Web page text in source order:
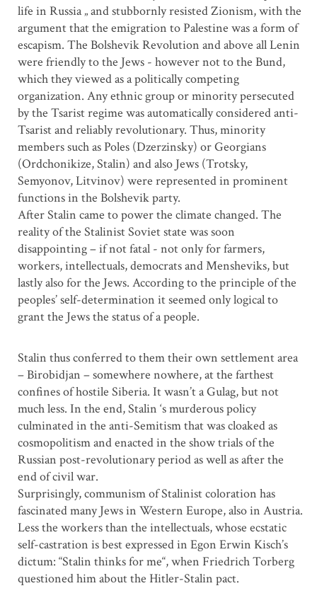
life in Russia „ and stubbornly resisted Zionism, with the
argument that the emigration to Palestine was a form of
escapism. The Bolshevik Revolution and above all Lenin
were friendly to the Jews - however not to the Bund,
which they viewed as a politically competing
organization. Any ethnic group or minority persecuted
by the Tsarist regime was automatically considered anti-
Tsarist and reliably revolutionary. Thus, minority
members such as Poles (Dzerzinsky) or Georgians
(Ordchonikize, Stalin) and also Jews (Trotsky,
Semyonov, Litvinov) were represented in prominent
functions in the Bolshevik party.
After Stalin came to power the climate changed. The
reality of the Stalinist Soviet state was soon
disappointing – if not fatal - not only for farmers,
workers, intellectuals, democrats and Mensheviks, but
lastly also for the Jews. According to the principle of the
peoples’ self-determination it seemed only logical to
grant the Jews the status of a people.
Stalin thus conferred to them their own settlement area
– Birobidjan – somewhere nowhere, at the farthest
confines of hostile Siberia. It wasn’t a Gulag, but not
much less. In the end, Stalin ‘s murderous policy
culminated in the anti-Semitism that was cloaked as
cosmopolitism and enacted in the show trials of the
Russian post-revolutionary period as well as after the
end of civil war.
Surprisingly, communism of Stalinist coloration has
fascinated many Jews in Western Europe, also in Austria.
Less the workers than the intellectuals, whose ecstatic
self-castration is best expressed in Egon Erwin Kisch’s
dictum: “Stalin thinks for me“, when Friedrich Torberg
questioned him about the Hitler-Stalin pact.